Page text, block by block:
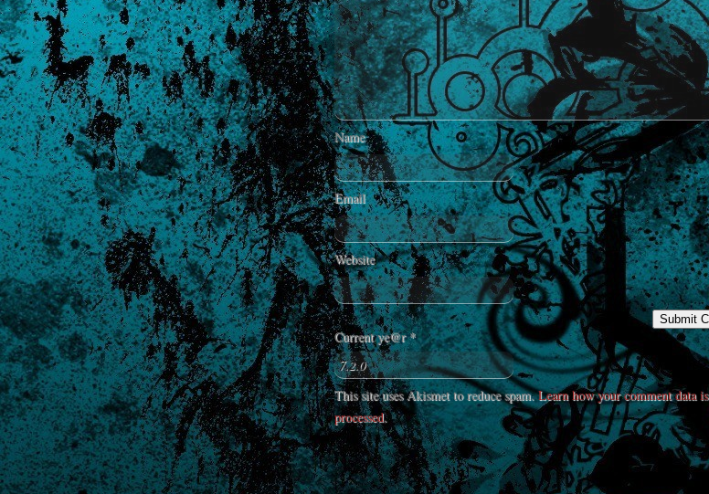
Name
Email
Website
Current ye@r*
This site uses Akismet to reduce spam.Learn how your comment data is
processed.